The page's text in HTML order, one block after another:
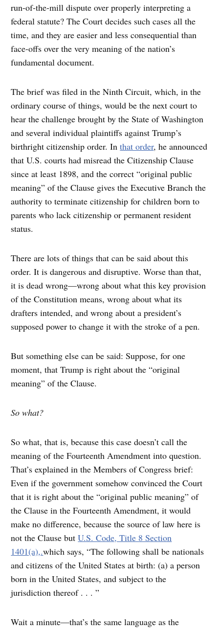
run-of-the-mill dispute over properly interpreting a
federal statute? The Court decides such cases all the
time, and they are easier and less consequential than
face-offs over the very meaning of the nation’s
fundamental document.
The brief was filed in the Ninth Circuit, which, in the
ordinary course of things, would be the next court to
hear the challenge brought by the State of Washington
and several individual plaintiffs against Trump’s
birthright citizenship order. Inthat order, he announced
that U.S. courts had misread the Citizenship Clause
since at least 1898, and the correct “original public
meaning” of the Clause gives the Executive Branch the
authority to terminate citizenship for children born to
parents who lack citizenship or permanent resident
status.
There are lots of things that can be said about this
order. It is dangerous and disruptive. Worse than that,
it is dead wrong—wrong about what this key provision
of the Constitution means, wrong about what its
drafters intended, and wrong about a president’s
supposed power to change it with the stroke of a pen.
But something else can be said: Suppose, for one
moment, that Trump is right about the “original
meaning” of the Clause.
So what?
So what, that is, because this case doesn’t call the
meaning of the Fourteenth Amendment into question.
That’s explained in the Members of Congress brief:
Even if the government somehow convinced the Court
that it is right about the “original public meaning” of
the Clause in the Fourteenth Amendment, it would
make no difference, because the source of law here is
not the Clause butU.S. Code, Title 8 Section
1401(a),.which says, “The following shall be nationals
and citizens of the United States at birth: (a) a person
born in the United States, and subject to the
jurisdiction thereof . . . ”
Wait a minute—that’s the same language as the